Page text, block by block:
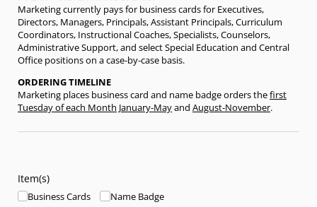
Marketing currently pays for business cards for Executives,
Directors, Managers, Principals, Assistant Principals, Curriculum
Coordinators, Instructional Coaches, Specialists, Counselors,
Administrative Support, and select Special Education and Central
Office positions on a case-by-case basis.
ORDERING TIMELINE
Marketing places business card and name badge orders thefirst
Tuesday of each Month January-Mayand August-November.
Item(s)
Business Cards Name Badge